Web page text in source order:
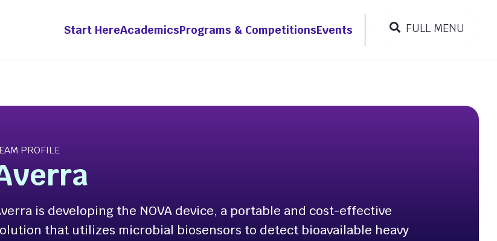
Start HereAcademicsPrograms & CompetitionsEvents
FULL MENU
[Apply
PROFILE
is developing the NOVA device, a portable and cost-effective
that utilizes microbial biosensors to detect bioavailable heavy